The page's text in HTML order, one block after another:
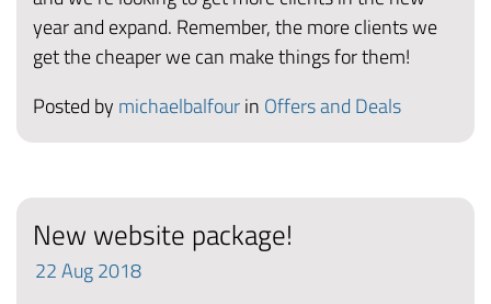
year and expand. Remember, the more clients we
get the cheaper we can make things for them!
Posted by michaelbalfourin Offers and Deals
New website package!
22Aug2018